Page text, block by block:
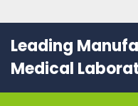
Leading
Medical